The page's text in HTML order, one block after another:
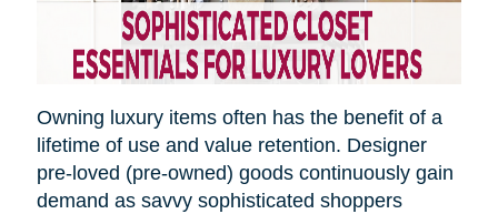
Owning luxury items often has the benefit of a
lifetime of use and value retention. Designer
pre-loved (pre-owned) goods continuously gain
demand as savvy sophisticated shoppers